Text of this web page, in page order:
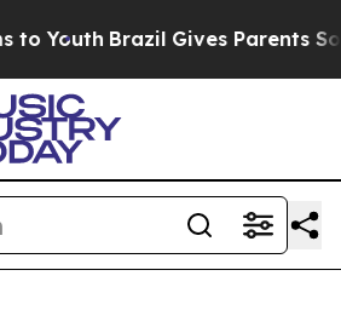
Youth Brazil Gives Parents